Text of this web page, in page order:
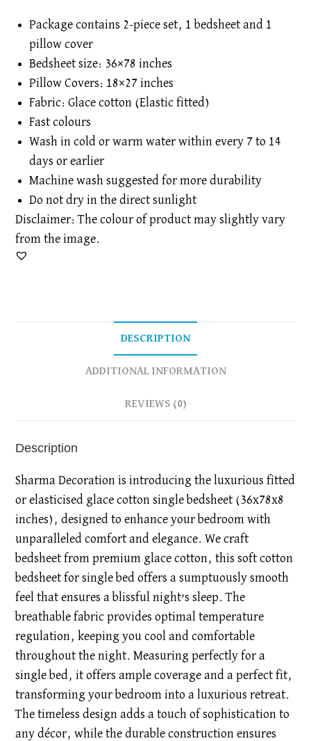
Package contains 2-piece set, 1 bedsheet and 1
pillow cover
Bedsheet size: 36×78 inches
Pillow Covers: 18×27 inches
Fabric: Glace cotton (Elastic fitted)
Fast colours
Wash in cold or warm water within every 7 to 14
days or earlier
Machine wash suggested for more durability
Do not dry in the direct sunlight
Disclaimer: The colour of product may slightly vary
from the image.
DESCRIPTION
ADDITIONAL INFORMATION
REVIEWS (0)
Description
Sharma Decoration is introducing the luxurious fitted
or elasticised glace cotton single bedsheet (36x78x8
inches), designed to enhance your bedroom with
unparalleled comfort and elegance. We craft
bedsheet from premium glace cotton, this soft cotton
bedsheet for single bed offers a sumptuously smooth
feel that ensures a blissful night’s sleep. The
breathable fabric provides optimal temperature
regulation, keeping you cool and comfortable
throughout the night. Measuring perfectly for a
single bed, it offers ample coverage and a perfect fit,
transforming your bedroom into a luxurious retreat.
The timeless design adds a touch of sophistication to
any décor, while the durable construction ensures